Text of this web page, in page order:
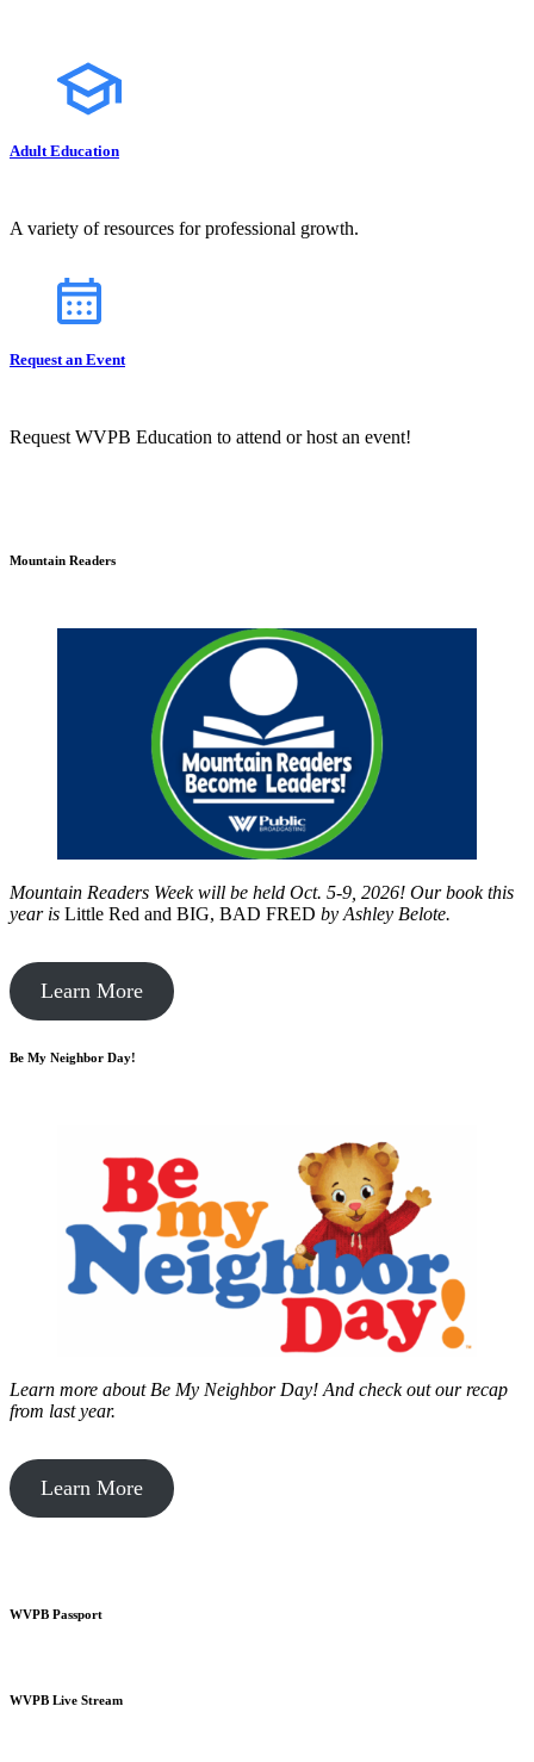
Adult Education
A variety of resources for professional growth.
Request an Event
Request WVPB Education to attend or host an event!
Mountain Readers
Mountain Readers Week will be held Oct. 5-9, 2026! Our book this
year is Little Red and BIG, BAD FRED by Ashley Belote.
Learn More
Be My Neighbor Day!
Learn more about Be My Neighbor Day! And check out our recap
from last year.
Learn More
WVPB Passport
WVPB Live Stream